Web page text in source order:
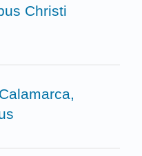
Christi